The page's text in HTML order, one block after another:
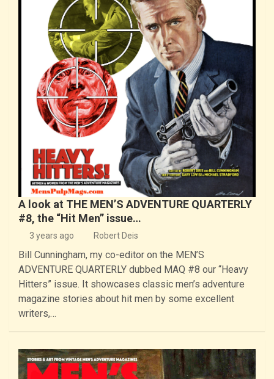
A look at THE MEN’S ADVENTURE QUARTERLY
#8, the “Hit Men” issue…
3 years ago Robert Deis
Bill Cunningham, my co-editor on the MEN’S
ADVENTURE QUARTERLY dubbed MAQ #8 our “Heavy
Hitters” issue. It showcases classic men’s adventure
magazine stories about hit men by some excellent
writers,…